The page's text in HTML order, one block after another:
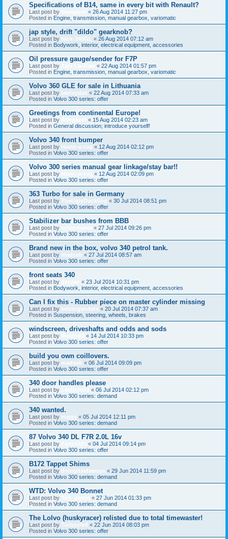
Specifications of B14, same in every bit with Renault?
Last post by « 26 Aug 2014 11:27 pm
Posted in Engine, transmission, manual gearbox, variomatic
jap style, drift "dildo" gearknob?
Last post by Nick-340GL « 26 Aug 2014 07:12 am
Posted in Bodywork, interior, electrical equipment, accessories
Oil pressure gauge/sender for F7P
Last post by « 22 Aug 2014 01:57 pm
Posted in Engine, transmission, manual gearbox, variomatic
Volvo 360 GLE for sale in Lithuania
Last post by tautvydas « 22 Aug 2014 07:33 am
Posted in Volvo 300 series: offer
Greetings from continental Europe!
Last post by « 15 Aug 2014 02:23 am
Posted in General discussion; introduce yourself!
Volvo 340 front bumper
Last post by Havin-a-tug « 12 Aug 2014 02:12 pm
Posted in Volvo 300 series: offer
Volvo 300 series manual gear linkage/stay bar!!
Last post by « 12 Aug 2014 02:09 pm
Posted in Volvo 300 series: offer
363 Turbo for sale in Germany
Last post by TheUglyDuckling « 30 Jul 2014 08:51 pm
Posted in Volvo 300 series: offer
Stabilizer bar bushes from BBB
Last post by « 27 Jul 2014 09:26 pm
Posted in Volvo 300 series: offer
Brand new in the box, volvo 340 petrol tank.
Last post by madseb « 27 Jul 2014 08:57 am
Posted in Volvo 300 series: offer
front seats 340
Last post by « 23 Jul 2014 10:31 pm
Posted in Bodywork, interior, electrical equipment, accessories
Can I fix this - Rubber piece on master cylinder missing
Last post by kelvingenders « 20 Jul 2014 07:37 am
Posted in Suspension, steering, wheels, brakes
windscreen, driveshafts and odds and sods
Last post by « 14 Jul 2014 10:33 pm
Posted in Volvo 300 series: offer
build you own coillovers.
Last post by madseb « 06 Jul 2014 09:09 pm
Posted in Volvo 300 series: offer
340 door handles please
Last post by « 06 Jul 2014 02:12 pm
Posted in Volvo 300 series: demand
340 wanted.
Last post by roggy « 05 Jul 2014 12:11 pm
Posted in Volvo 300 series: demand
87 Volvo 340 DL F7R 2.0L 16v
Last post by « 04 Jul 2014 09:14 pm
Posted in Volvo 300 series: offer
B172 Tappet Shims
Last post by doingitsideways « 29 Jun 2014 11:59 pm
Posted in Volvo 300 series: demand
WTD: Volvo 340 Bonnet
Last post by « 27 Jun 2014 01:33 pm
Posted in Volvo 300 series: demand
The Lolvo (huskyracer) relisted due to total timewaster!
Last post by Turbosled « 22 Jun 2014 08:03 pm
Posted in Volvo 300 series: offer